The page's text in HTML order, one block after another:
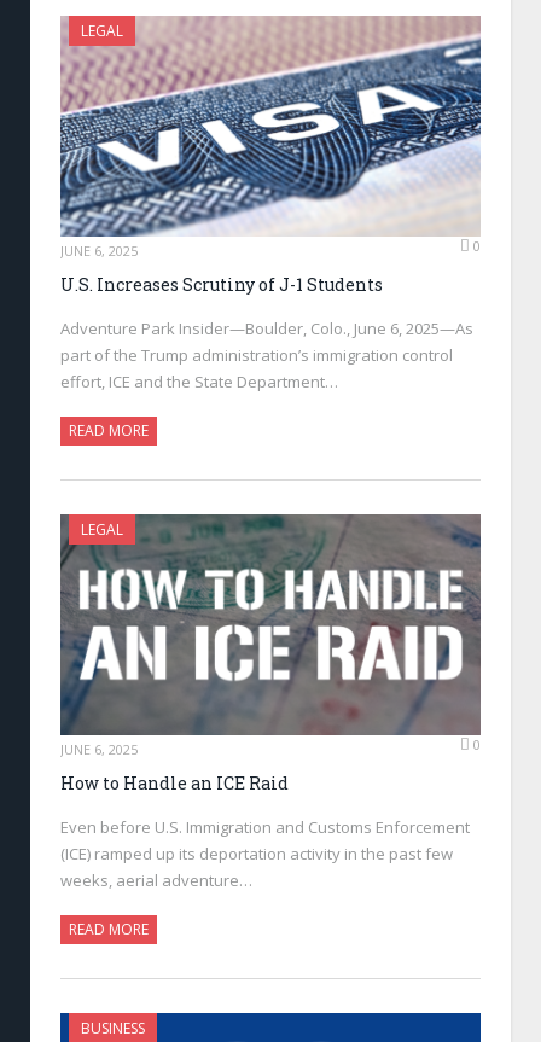
LEGAL
JUNE 6, 2025 0
U.S. Increases Scrutiny of J-1 Students
Adventure Park Insider—Boulder, Colo., June 6, 2025—As
part of the Trump administration’s immigration control
effort, ICE and the State Department…
READ MORE
LEGAL
JUNE 6, 2025 0
How to Handle an ICE Raid
Even before U.S. Immigration and Customs Enforcement
(ICE) ramped up its deportation activity in the past few
weeks, aerial adventure…
READ MORE
BUSINESS